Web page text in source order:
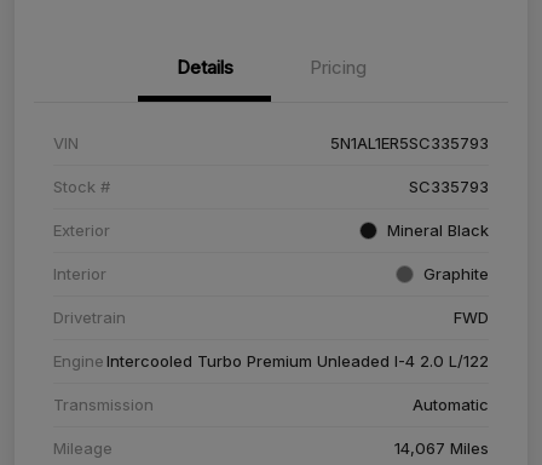
Details Pricing
VIN 5N1AL1ER5SC335793
Stock # SC335793
Exterior Mineral Black
Interior Graphite
Drivetrain FWD
EngineIntercooled Turbo Premium Unleaded I-4 2.0 L/122
Transmission Automatic
Mileage 14,067 Miles